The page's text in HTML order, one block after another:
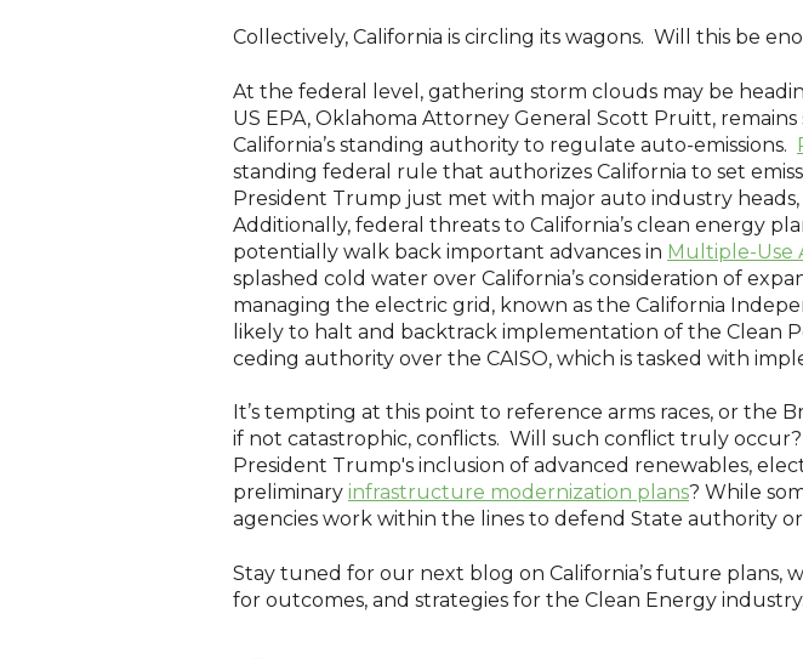
Collectively, California is circling its wagons. Will this be
At the federal level, gathering storm clouds may be
US EPA, Oklahoma Attorney General Scott Pruitt,
California’s standing authority to regulate auto-emissions.
standing federal rule that authorizes California to set
President Trump just met with major auto industry
Additionally, federal threats to California’s clean energy
potentially walk back important advances in Multiple-Use
splashed cold water over California’s consideration of
managing the electric grid, known as the California
likely to halt and backtrack implementation of the Clean
ceding authority over the CAISO, which is tasked with
It’s tempting at this point to reference arms races, or the
if not catastrophic, conflicts. Will such conflict truly
President Trump's inclusion of advanced renewables,
preliminary infrastructure modernization plans? While
agencies work within the lines to defend State authority
Stay tuned for our next blog on California’s future plans,
for outcomes, and strategies for the Clean Energy industry.